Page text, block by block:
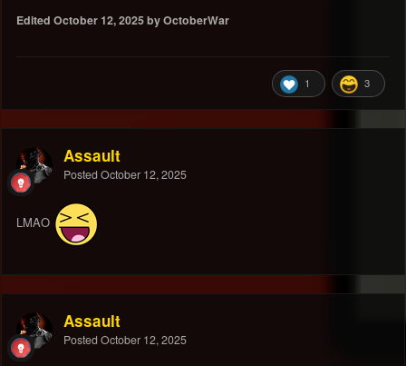
Edited October 12, 2025by OctoberWar
1 3
Assault
Posted October 12, 2025
LMAO
Assault
Posted October 12, 2025